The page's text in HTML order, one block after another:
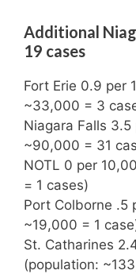
Additional
19 cases
Fort Erie 0.9 per
~33,000 = 3
Niagara Falls
~90,000 = 31
NOTL 0 per
= 1 cases)
Port Colborne .5
~19,000 = 1
St. Catharines
(population: